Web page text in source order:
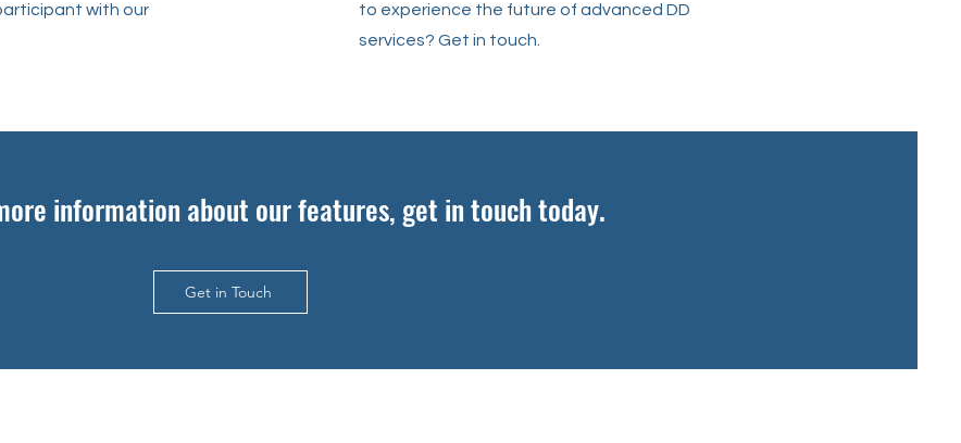
with our
to experience the future of advanced DD
services? Get in touch.
information about our features, get in touch today.
Get in Touch